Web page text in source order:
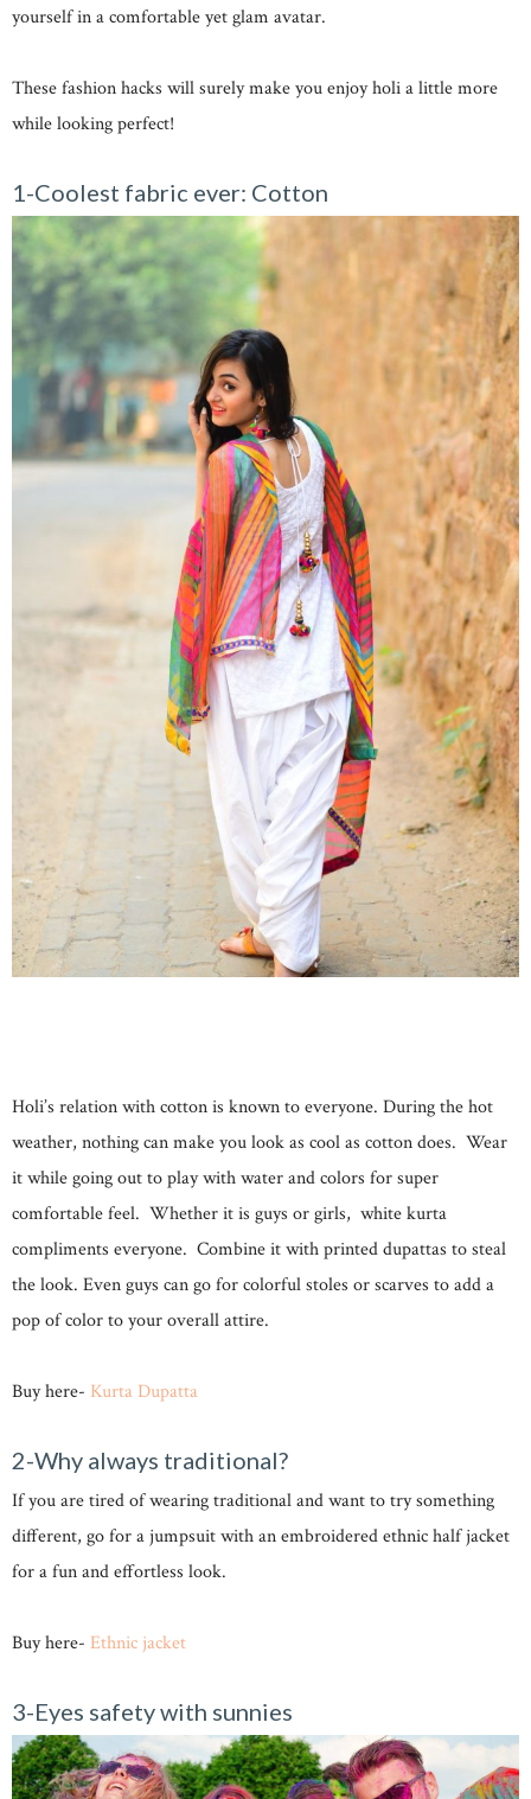
yourself in a comfortable yet glam avatar.
These fashion hacks will surely make you enjoy holi a little more
while looking perfect!
1-Coolest fabric ever: Cotton
Holi’s relation with cotton is known to everyone. During the hot
weather, nothing can make you look as cool as cotton does. Wear
it while going out to play with water and colors for super
comfortable feel. Whether it is guys or girls, white kurta
compliments everyone. Combine it with printed dupattas to steal
the look. Even guys can go for colorful stoles or scarves to add a
pop of color to your overall attire.
Buy here- Kurta Dupatta
2-Why always traditional?
If you are tired of wearing traditional and want to try something
different, go for a jumpsuit with an embroidered ethnic half jacket
for a fun and effortless look.
Buy here- Ethnic jacket
3-Eyes safety with sunnies